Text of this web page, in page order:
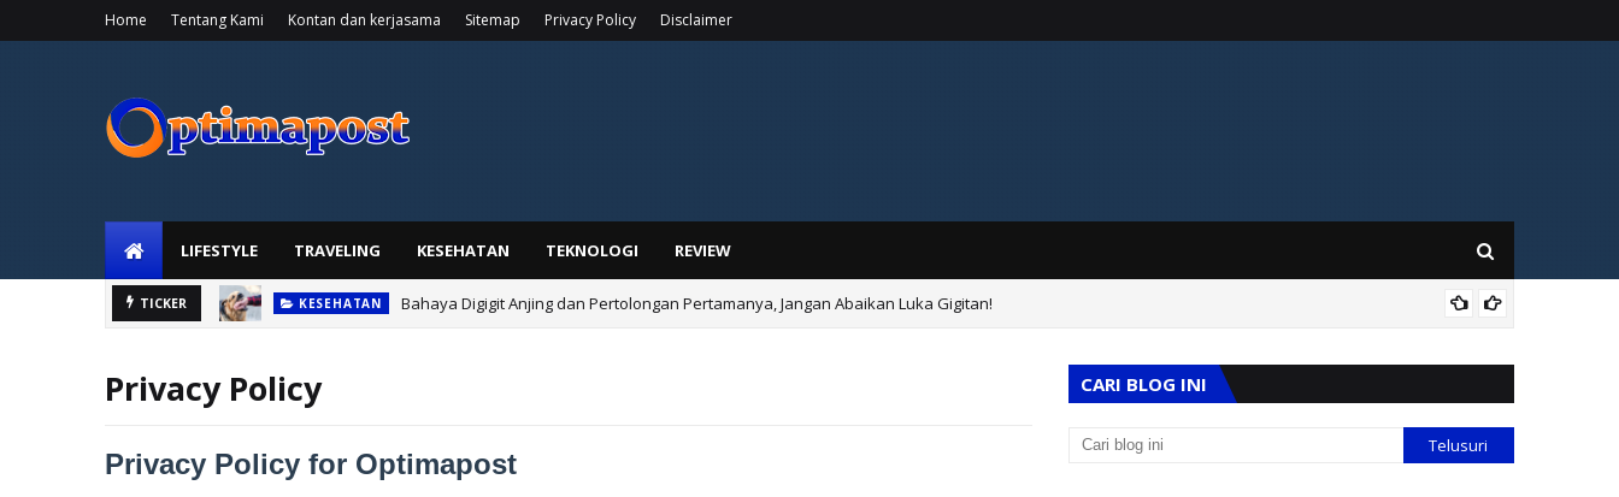
Home Tentang Kami Kontan dan kerjasama Sitemap Privacy Policy Disclaimer
LIFESTYLE TRAVELING KESEHATAN TEKNOLOGI REVIEW
TICKER KESEHATAN Bahaya Digigit Anjing dan Pertolongan Pertamanya, Jangan Abaikan Luka Gigitan!
Privacy Policy
Privacy Policy for Optimapost
CARI BLOG INI